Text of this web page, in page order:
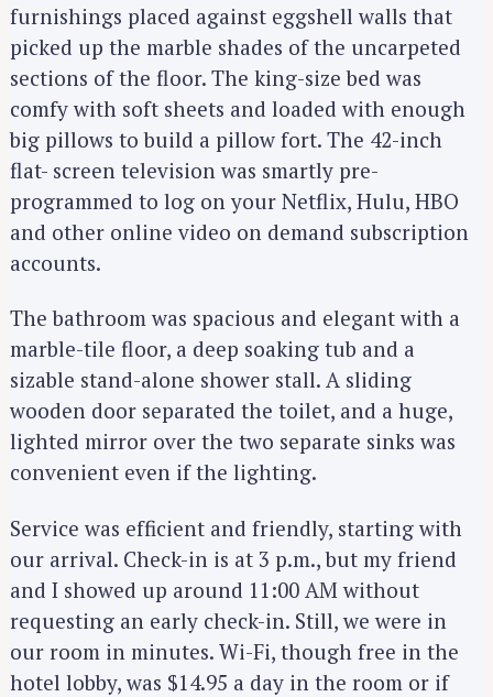
furnishings placed against eggshell walls that
picked up the marble shades of the uncarpeted
sections of the floor. The king-size bed was
comfy with soft sheets and loaded with enough
big pillows to build a pillow fort. The 42-inch
flat- screen television was smartly pre-
programmed to log on your Netflix, Hulu, HBO
and other online video on demand subscription
accounts.
The bathroom was spacious and elegant with a
marble-tile floor, a deep soaking tub and a
sizable stand-alone shower stall. A sliding
wooden door separated the toilet, and a huge,
lighted mirror over the two separate sinks was
convenient even if the lighting.
Service was efficient and friendly, starting with
our arrival. Check-in is at 3 p.m., but my friend
and I showed up around 11:00 AM without
requesting an early check-in. Still, we were in
our room in minutes. Wi-Fi, though free in the
hotel lobby, was $14.95 a day in the room or if